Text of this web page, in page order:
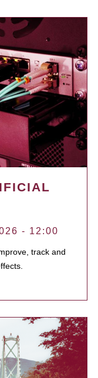
- 12:00
track and